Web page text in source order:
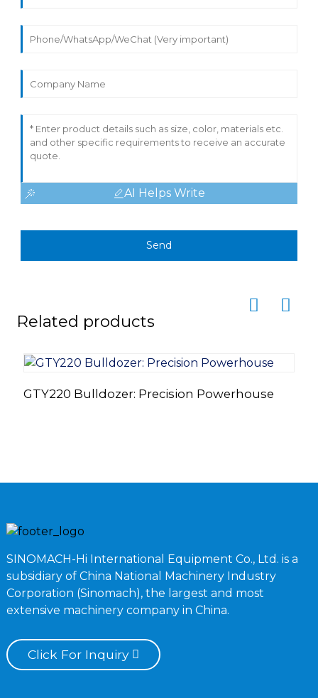
AI Helps Write
Send
Related products
GTY220 Bulldozer: Precision Powerhouse
SINOMACH-Hi International Equipment Co., Ltd. is a
subsidiary of China National Machinery Industry
Corporation (Sinomach), the largest and most
extensive machinery company in China.
Click For Inquiry